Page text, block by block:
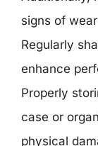
signs of
Regularly
enhance
Properly
case or
physical